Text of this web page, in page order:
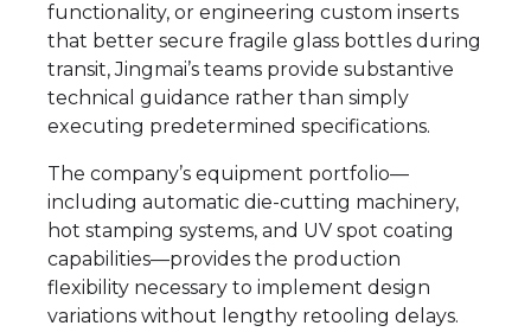
functionality, or engineering custom inserts
that better secure fragile glass bottles during
transit, Jingmai’s teams provide substantive
technical guidance rather than simply
executing predetermined specifications.
The company’s equipment portfolio—
including automatic die-cutting machinery,
hot stamping systems, and UV spot coating
capabilities—provides the production
flexibility necessary to implement design
variations without lengthy retooling delays.